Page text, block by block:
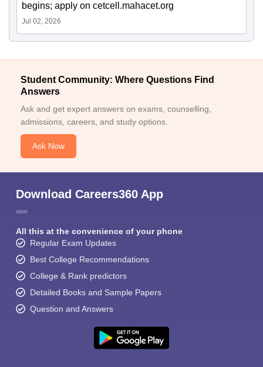
begins; apply on cetcell.mahacet.org
Jul 02, 2026
Student Community: Where Questions Find
Answers
Ask and get expert answers on exams, counselling,
admissions, careers, and study options.
Ask Now
Download Careers360 App
All this at the convenience of your phone
Regular Exam Updates
Best College Recommendations
College & Rank predictors
Detailed Books and Sample Papers
Question and Answers